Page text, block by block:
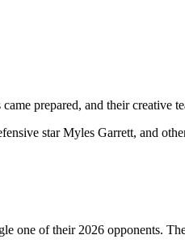
prepared, and their creative
star Myles Garrett, and
one of their 2026 opponents.